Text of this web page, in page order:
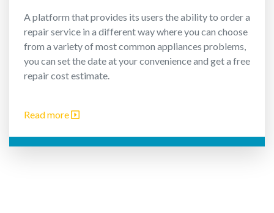
A platform that provides its users the ability to order a
repair service in a different way where you can choose
from a variety of most common appliances problems,
you can set the date at your convenience and get a free
repair cost estimate.
Read more